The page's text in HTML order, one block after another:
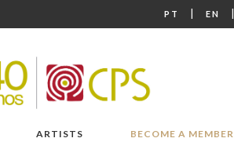
PT | EN |
ARTISTS BECOME A MEMBER